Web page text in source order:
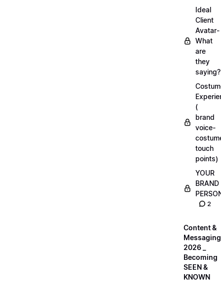
Ideal
Client
Avatar-
What
are
they
saying?
(
brand
voice-
touch
points)
YOUR
BRAND
2
Content &
Messaging
2026 _
Becoming
SEEN &
KNOWN